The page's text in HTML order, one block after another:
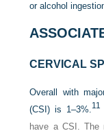
or alcohol
CERVICAL
Overall with
(CSI) is 1–3%.11
have a CSI. The